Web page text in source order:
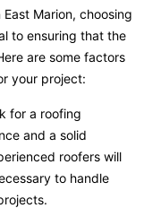
Marion, choosing
to ensuring that the
are some factors
your project:
for a roofing
and a solid
roofers will
to handle